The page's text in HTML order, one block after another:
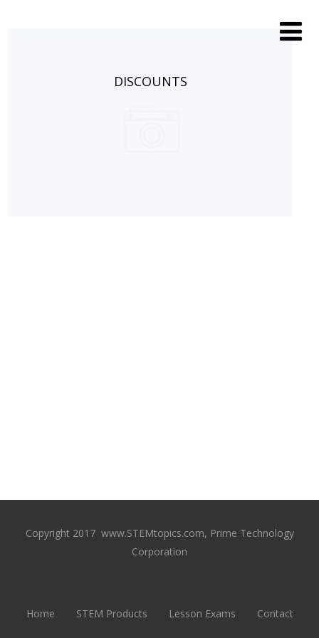
DISCOUNTS
Copyright 2017 www.STEMtopics.com, Prime Technology
Corporation
Home STEM Products Lesson Exams Contact